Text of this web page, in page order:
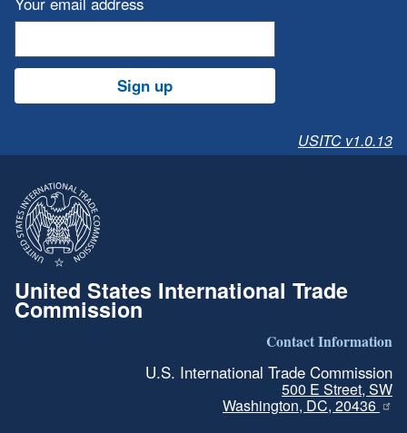
Sign up
USITC v1.0.13
United States International Trade
Commission
Contact Information
U.S. International Trade Commission
500 E Street, SW
Washington, DC, 20436